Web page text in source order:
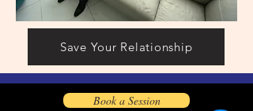
Save Your Relationship
Book a Session